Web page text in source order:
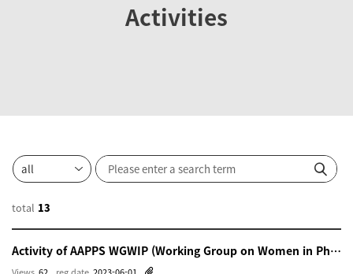
Activities
total 13
Activity of AAPPS WGWIP (Working Group on Women in Physics)